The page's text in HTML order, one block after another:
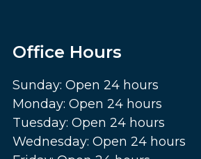
Office Hours
Sunday: Open 24 hours
Monday: Open 24 hours
Tuesday: Open 24 hours
Wednesday: Open 24 hours